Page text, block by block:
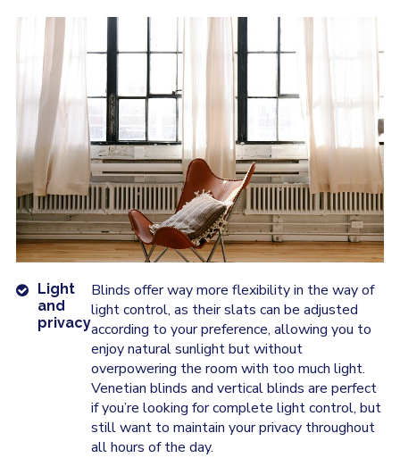
Light
and
privacy
Blinds offer way more flexibility in the way of
light control, as their slats can be adjusted
according to your preference, allowing you to
enjoy natural sunlight but without
overpowering the room with too much light.
Venetian blinds and vertical blinds are perfect
if you’re looking for complete light control, but
still want to maintain your privacy throughout
all hours of the day.